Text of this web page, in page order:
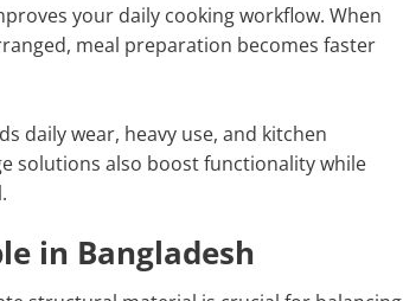
your daily cooking workflow. When
meal preparation becomes faster
daily wear, heavy use, and kitchen
solutions also boost functionality while
in Bangladesh